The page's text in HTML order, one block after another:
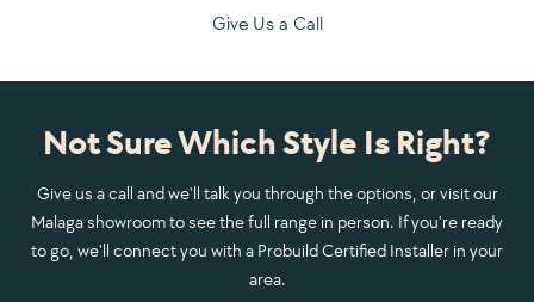
Give Us a Call
Not Sure Which Style Is Right?
Give us a call and we'll talk you through the options, or visit our
Malaga showroom to see the full range in person. If you're ready
to go, we'll connect you with a Probuild Certified Installer in your
area.